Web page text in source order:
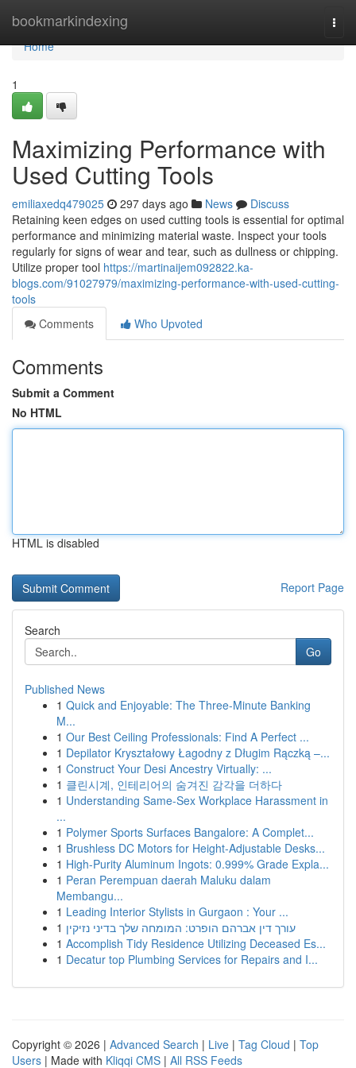
bookmarkindexing
Home
Home
1
Maximizing Performance with
Used Cutting Tools
emiliaxedq479025 297 days ago News
Discuss
Retaining keen edges on used cutting tools is essential for optimal
performance and minimizing material waste. Inspect your tools
regularly for signs of wear and tear, such as dullness or chipping.
Utilize proper tool https://martinaijem092822.ka-
blogs.com/91027979/maximizing-performance-with-used-cutting-
tools
Comments
Who Upvoted
Comments
Submit a Comment
No HTML
HTML is disabled
Report Page
Search
Go
Published News
1 Quick and Enjoyable: The Three-Minute Banking
M...
1 Our Best Ceiling Professionals: Find A Perfect ...
1 Depilator Kryształowy Łagodny z Długim Rączką –...
1 Construct Your Desi Ancestry Virtually: ...
1 클린시계, 인테리어의 숨겨진 감각을 더하다
1 Understanding Same-Sex Workplace Harassment in
...
1 Polymer Sports Surfaces Bangalore: A Complet...
1 Brushless DC Motors for Height-Adjustable Desks...
1 High-Purity Aluminum Ingots: 0.999% Grade Expla...
1 Peran Perempuan daerah Maluku dalam
Membangu...
1 Leading Interior Stylists in Gurgaon : Your ...
1 עורך דין אברהם הופרט: המומחה שלך בדיני נזיקין
1 Accomplish Tidy Residence Utilizing Deceased Es...
1 Decatur top Plumbing Services for Repairs and I...
Copyright © 2026 | Advanced Search | Live | Tag Cloud | Top
Users | Made with Kliqqi CMS | All RSS Feeds